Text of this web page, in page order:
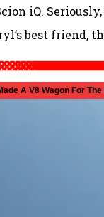
iQ.
best friend,